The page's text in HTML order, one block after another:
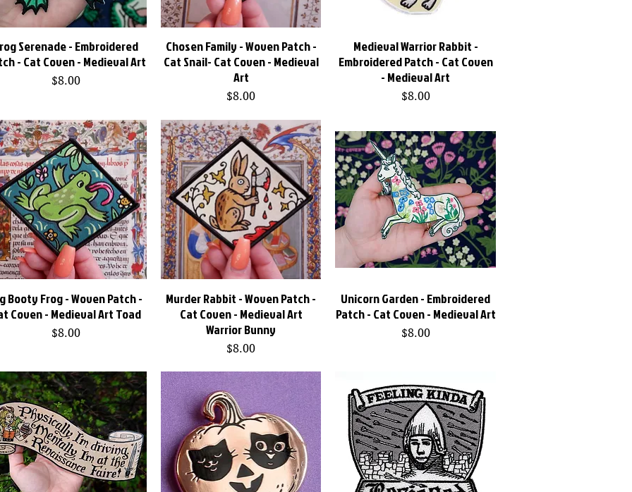
Quick View
Serenade - Embroidered
- Cat Coven - Medieval Art
Price
$8.00
Quick View
Chosen Family - Woven Patch -
Cat Snail- Cat Coven - Medieval
Art
Price
$8.00
Quick View
Medieval Warrior Rabbit -
Embroidered Patch - Cat Coven
- Medieval Art
Price
$8.00
Quick View
Booty Frog - Woven Patch -
Coven - Medieval Art Toad
Price
$8.00
Quick View
Murder Rabbit - Woven Patch -
Cat Coven - Medieval Art
Warrior Bunny
Price
$8.00
Quick View
Unicorn Garden - Embroidered
Patch - Cat Coven - Medieval Art
Price
$8.00